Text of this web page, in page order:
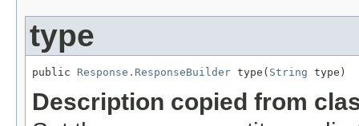
type
public Response.ResponseBuilder type( String type)
Description copied from